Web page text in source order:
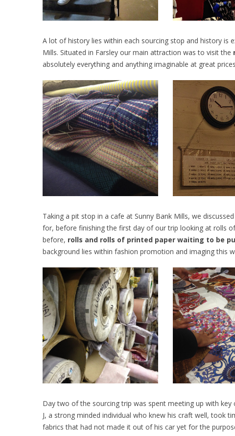
A lot of history lies within each sourcing stop and history is
Mills. Situated in Farsley our main attraction was to visit the
absolutely everything and anything imaginable at great
Taking a pit stop in a cafe at Sunny Bank Mills, we
for, before finishing the first day of our trip looking at rolls
before, rolls and rolls of printed paper waiting to be
background lies within fashion promotion and imaging this
Day two of the sourcing trip was spent meeting up with
J, a strong minded individual who knew his craft well, took
fabrics that had not made it out of his car yet for the